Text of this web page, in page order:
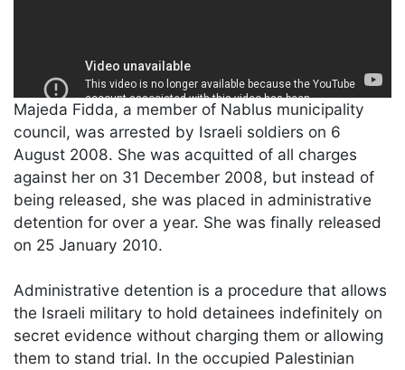
Majeda Fidda, a member of Nablus municipality
council, was arrested by Israeli soldiers on 6
August 2008. She was acquitted of all charges
against her on 31 December 2008, but instead of
being released, she was placed in administrative
detention for over a year. She was finally released
on 25 January 2010.
Administrative detention is a procedure that allows
the Israeli military to hold detainees indefinitely on
secret evidence without charging them or allowing
them to stand trial. In the occupied Palestinian